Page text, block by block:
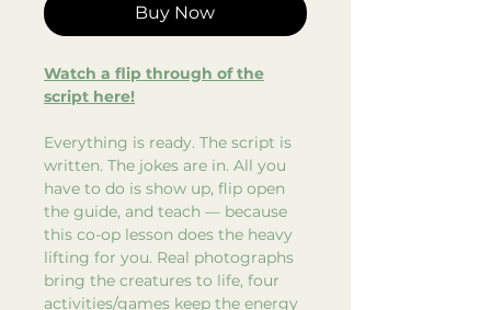
Buy Now
Watch a flip through of the
script here!
Everything is ready. The script is
written. The jokes are in. All you
have to do is show up, flip open
the guide, and teach — because
this co-op lesson does the heavy
lifting for you. Real photographs
bring the creatures to life, four
activities/games keep the energy